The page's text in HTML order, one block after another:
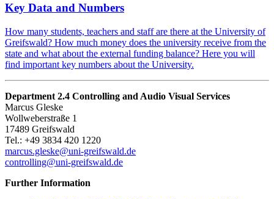
Key Data and Numbers
How many students, teachers and staff are there at the University of
Greifswald? How much money does the university receive from the
state and what about the external funding balance? Here you will
find important key numbers about the University.
Department 2.4 Controlling and Audio Visual Services
Marcus Gleske
Wollweberstraße 1
17489 Greifswald
Tel.: +49 3834 420 1220
marcus.gleske@uni-greifswald.de
controlling@uni-greifswald.de
Further Information